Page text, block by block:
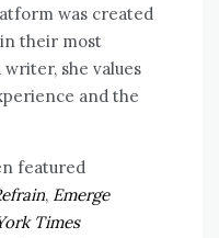
was created
their most
she values
and the
featured
, Emerge
Times